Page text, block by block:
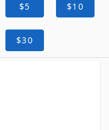
$5 $10
$30